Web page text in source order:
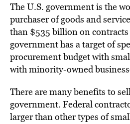
The U.S. government is the
purchaser of goods and
than $535 billion on
government has a target of
procurement budget with
with minority-owned
There are many benefits to
government. Federal
larger than other types of